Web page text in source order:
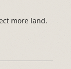
more land.